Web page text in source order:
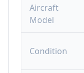
Aircraft
Model
Condition